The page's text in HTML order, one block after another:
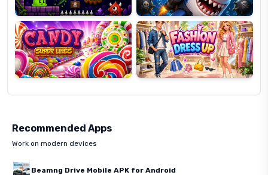
Candy
Super
Lines
Fashion
Dress
Up
Recommended Apps
Work on modern devices
Beamng Drive Mobile APK for Android